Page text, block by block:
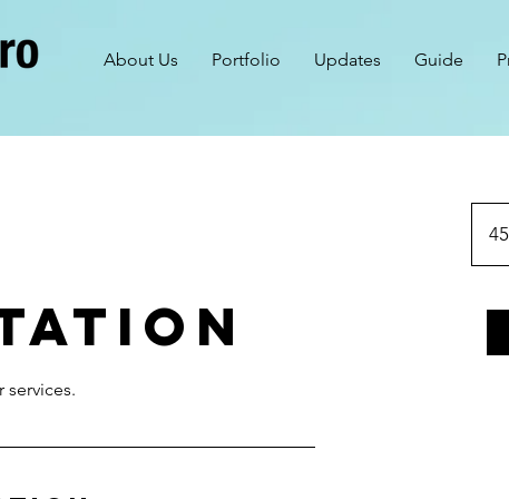
About Us Portfolio Updates Guide